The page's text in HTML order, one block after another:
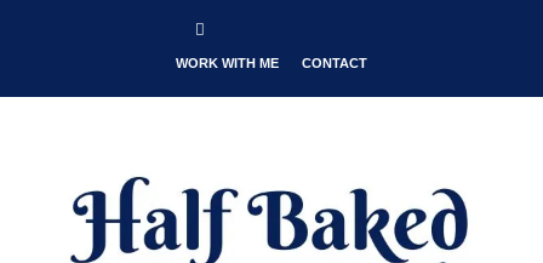
WORK WITH ME CONTACT